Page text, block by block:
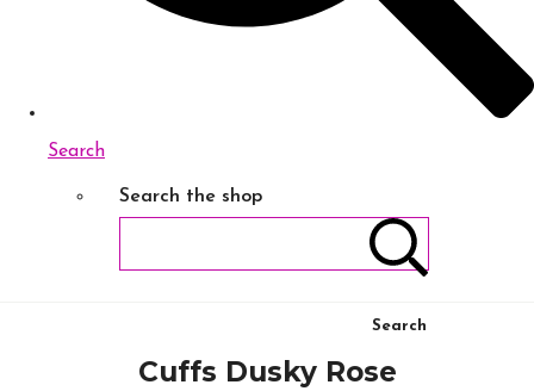
Search
Search the shop
Search
Cuffs Dusky Rose